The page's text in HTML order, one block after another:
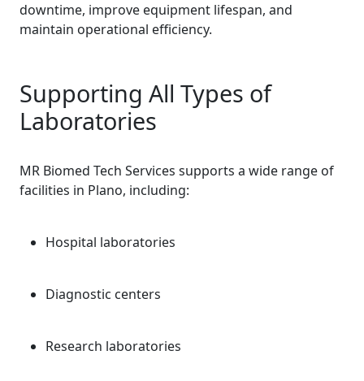
downtime, improve equipment lifespan, and
maintain operational efficiency.
Supporting All Types of
Laboratories
MR Biomed Tech Services supports a wide range of
facilities in Plano, including:
Hospital laboratories
Diagnostic centers
Research laboratories